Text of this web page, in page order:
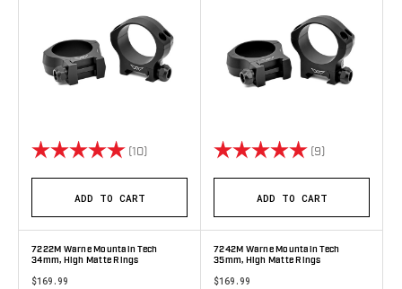
Rating: (10) 5.0 out of 5 stars
ADD TO CART
Rating: (9)
ADD TO CART
7222M Warne Mountain Tech
34mm, High Matte Rings
$169.99
7242M Warne Mountain Tech
35mm, High Matte Rings
$169.99